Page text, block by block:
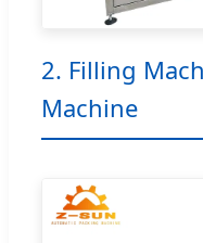
2. Filling
Machine